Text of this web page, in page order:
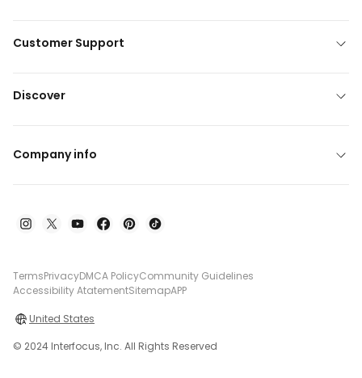
Customer Support
Discover
Company info
TermsPrivacyDMCA PolicyCommunity Guidelines
Accessibility AtatementSitemapAPP
United States
© 2024 Interfocus, Inc. All Rights Reserved